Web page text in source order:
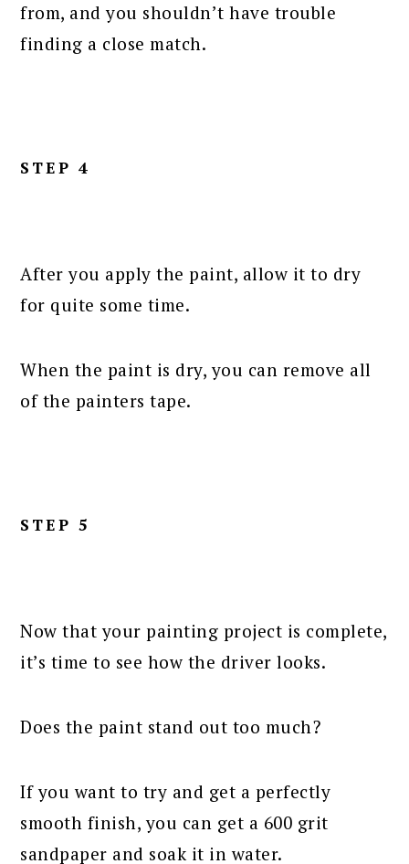
from, and you shouldn’t have trouble
finding a close match.
STEP 4
After you apply the paint, allow it to dry
for quite some time.
When the paint is dry, you can remove all
of the painters tape.
STEP 5
Now that your painting project is complete,
it’s time to see how the driver looks.
Does the paint stand out too much?
If you want to try and get a perfectly
smooth finish, you can get a 600 grit
sandpaper and soak it in water.